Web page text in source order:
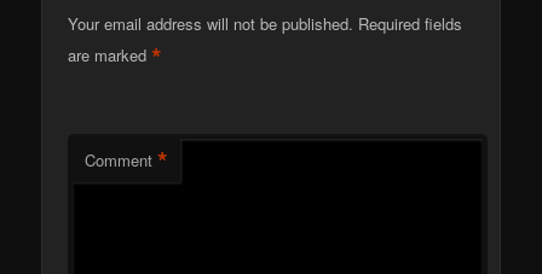
Your email address will not be published. Required fields
are marked*
Comment *